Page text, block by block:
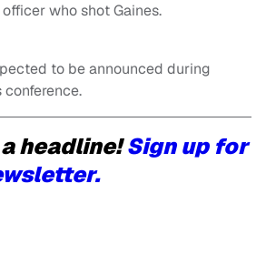
who shot Gaines.
to be announced during
conference.
headline!Sign up for